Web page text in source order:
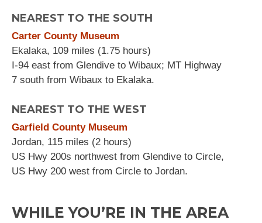
NEAREST TO THE SOUTH
Carter County Museum
Ekalaka, 109 miles (1.75 hours)
I-94 east from Glendive to Wibaux; MT Highway
7 south from Wibaux to Ekalaka.
NEAREST TO THE WEST
Garfield County Museum
Jordan, 115 miles (2 hours)
US Hwy 200s northwest from Glendive to Circle,
US Hwy 200 west from Circle to Jordan.
WHILE YOU’RE IN THE AREA